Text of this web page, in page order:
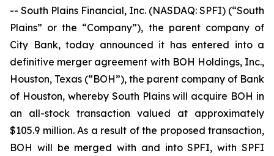
-- South Plains Financial, Inc. (NASDAQ: SPFI) (“South
Plains” or the “Company”), the parent company of
City Bank, today announced it has entered into a
definitive merger agreement with BOH Holdings, Inc.,
Houston, Texas (“BOH”), the parent company of Bank
of Houston, whereby South Plains will acquire BOH in
an all-stock transaction valued at approximately
$105.9 million. As a result of the proposed transaction,
BOH will be merged with and into SPFI, with SPFI